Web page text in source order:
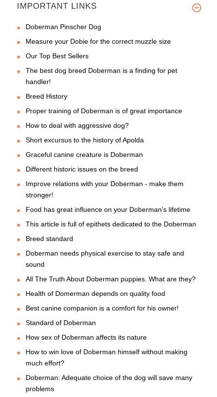
IMPORTANT LINKS
Doberman Pinscher Dog
Measure your Dobie for the correct muzzle size
Our Top Best Sellers
The best dog breed Doberman is a finding for pet
handler!
Breed History
Proper training of Doberman is of great importance
How to deal with aggressive dog?
Short excursus to the history of Apolda
Graceful canine creature is Doberman
Different historic issues on the breed
Improve relations with your Doberman - make them
stronger!
Food has great influence on your Doberman's lifetime
This article is full of epithets dedicated to the Doberman
Breed standard
Doberman needs physical exercise to stay safe and
sound
All The Truth About Doberman puppies. What are they?
Health of Domerman depends on quality food
Best canine companion is a comfort for his owner!
Standard of Doberman
How sex of Doberman affects its nature
How to win love of Doberman himself without making
much effort?
Doberman: Adequate choice of the dog will save many
problems